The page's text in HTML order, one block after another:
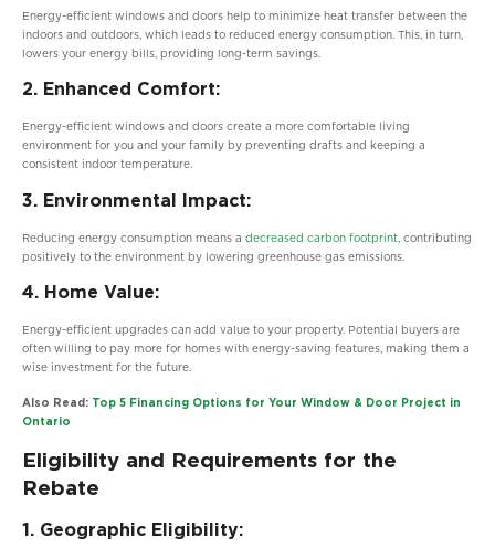
Energy-efficient windows and doors help to minimize heat transfer between the
indoors and outdoors, which leads to reduced energy consumption. This, in turn,
lowers your energy bills, providing long-term savings.
2. Enhanced Comfort:
Energy-efficient windows and doors create a more comfortable living
environment for you and your family by preventing drafts and keeping a
consistent indoor temperature.
3. Environmental Impact:
Reducing energy consumption means a decreased carbon footprint , contributing
positively to the environment by lowering greenhouse gas emissions.
4. Home Value:
Energy-efficient upgrades can add value to your property. Potential buyers are
often willing to pay more for homes with energy-saving features, making them a
wise investment for the future.
Also Read: Top 5 Financing Options for Your Window & Door Project in
Ontario
Eligibility and Requirements for the
Rebate
1. Geographic Eligibility: